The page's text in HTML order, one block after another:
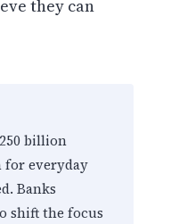
they can
billion
for everyday
Banks
shift the focus